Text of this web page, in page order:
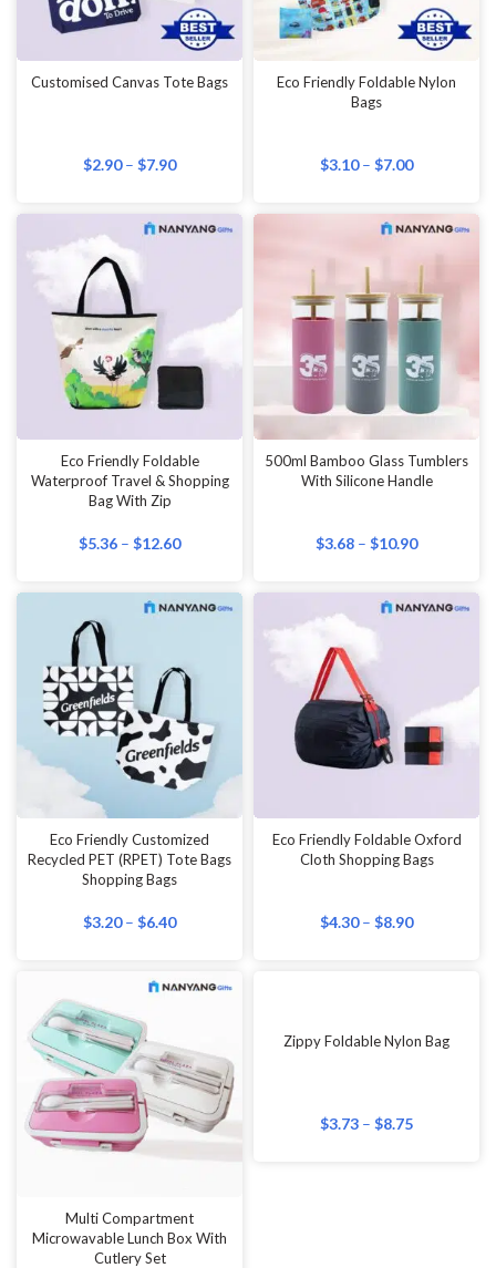
Customised Canvas Tote Bags
$2.90– $7.90
Eco Friendly Foldable Nylon
Bags
$3.10– $7.00
Eco Friendly Foldable
Waterproof Travel & Shopping
Bag With Zip
$5.36 – $12.60
500ml Bamboo Glass Tumblers
With Silicone Handle
$3.68 – $10.90
Eco Friendly Customized
Recycled PET (RPET) Tote Bags
Shopping Bags
$3.20– $6.40
Eco Friendly Foldable Oxford
Cloth Shopping Bags
$4.30– $8.90
Multi Compartment
Microwavable Lunch Box With
Cutlery Set
Zippy Foldable Nylon Bag
$3.73 – $8.75